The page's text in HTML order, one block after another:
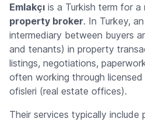
Emlakçı is a Turkish term for a
property broker. In Turkey, an
intermediary between buyers
and tenants) in property
listings, negotiations,
often working through licensed
ofisleri (real estate offices).
Their services typically include